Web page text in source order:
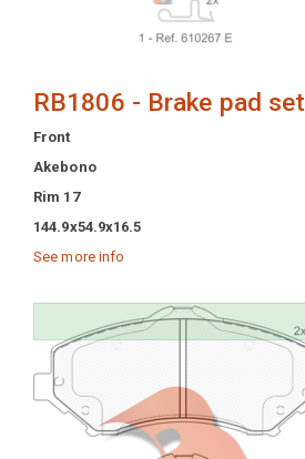
RB1806 - Brake pad set
Front
Akebono
Rim 17
144.9x54.9x16.5
See more info